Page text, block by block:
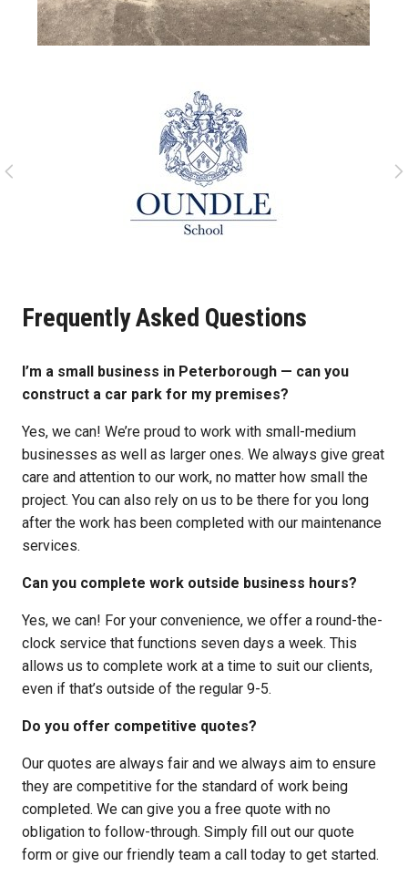
Frequently Asked Questions
I’m a small business in Peterborough — can you
construct a car park for my premises?
Yes, we can! We’re proud to work with small-medium
businesses as well as larger ones. We always give great
care and attention to our work, no matter how small the
project. You can also rely on us to be there for you long
after the work has been completed with our maintenance
services.
Can you complete work outside business hours?
Yes, we can! For your convenience, we offer a round-the-
clock service that functions seven days a week. This
allows us to complete work at a time to suit our clients,
even if that’s outside of the regular 9-5.
Do you offer competitive quotes?
Our quotes are always fair and we always aim to ensure
they are competitive for the standard of work being
completed. We can give you a free quote with no
obligation to follow-through. Simply fill out our quote
form or give our friendly team a call today to get started.